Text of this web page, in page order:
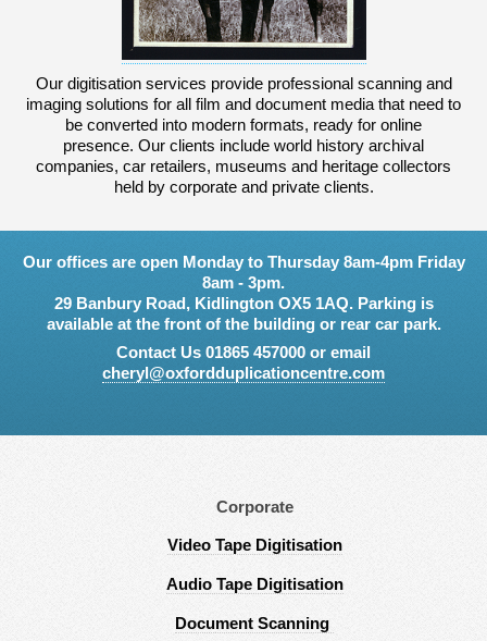
Our digitisation services provide professional scanning and
imaging solutions for all film and document media that need to
be converted into modern formats, ready for online
presence. Our clients include world history archival
companies, car retailers, museums and heritage collectors
held by corporate and private clients.
Our offices are open Monday to Thursday 8am-4pm Friday
8am - 3pm.
29 Banbury Road, Kidlington OX5 1AQ. Parking is
available at the front of the building or rear car park.
Contact Us 01865 457000 or email
cheryl@oxfordduplicationcentre.com
Corporate
Video Tape Digitisation
Audio Tape Digitisation
Document Scanning